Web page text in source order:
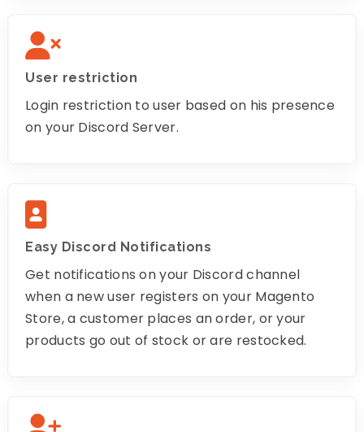
User restriction
Login restriction to user based on his presence
on your Discord Server.
Easy Discord Notifications
Get notifications on your Discord channel
when a new user registers on your Magento
Store, a customer places an order, or your
products go out of stock or are restocked.